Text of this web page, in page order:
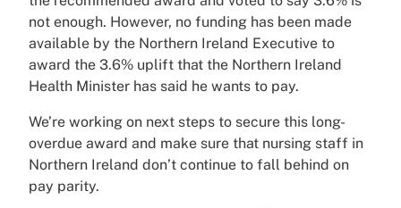
not enough. However, no funding has been made
available by the Northern Ireland Executive to
award the 3.6% uplift that the Northern Ireland
Health Minister has said he wants to pay.
We’re working on next steps to secure this long-
overdue award and make sure that nursing staff in
Northern Ireland don’t continue to fall behind on
pay parity.